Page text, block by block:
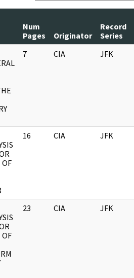
Num
Pages
Originator
Record
Series
7 CIA JFK
OF
16 CIA JFK
OF
23 CIA JFK